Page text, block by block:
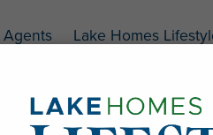
Agents Lake Homes